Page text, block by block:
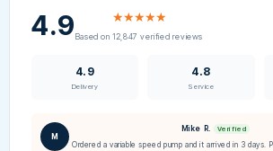
4.9 ★★★★★
Based on 12,847 verified reviews
4.9
Delivery
4.8
Service
M
Mike R. Verified
Ordered a variable speed pump and it arrived in 3 days.